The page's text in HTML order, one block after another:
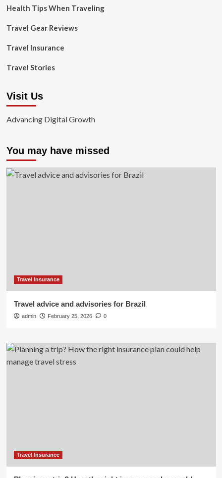
Health Tips When Traveling
Travel Gear Reviews
Travel Insurance
Travel Stories
Visit Us
Advancing Digital Growth
You may have missed
Travel Insurance
Travel advice and advisories for Brazil
admin February 25, 2026 0
Travel Insurance